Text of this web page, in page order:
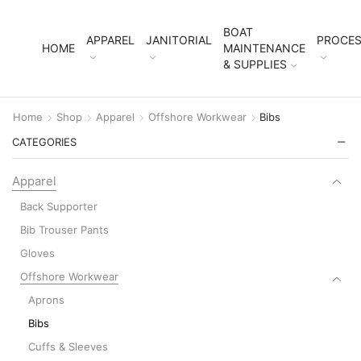
HOME
APPAREL JANITORIAL
BOAT
MAINTENANCE
& SUPPLIES
Home Shop Apparel Offshore Workwear
Bibs
CATEGORIES
Apparel
Back Supporter
Bib Trouser Pants
Gloves
Offshore Workwear
Aprons
Bibs
Cuffs & Sleeves